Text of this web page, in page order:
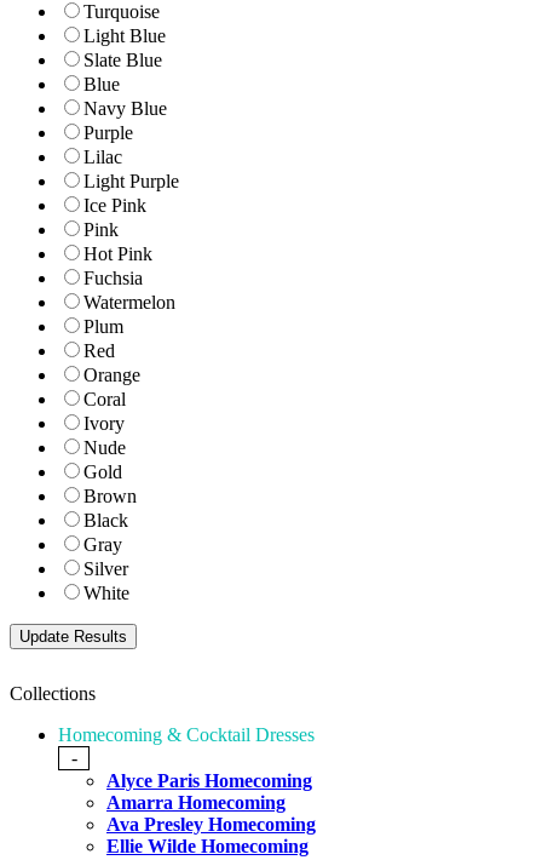
Turquoise
Light Blue
Slate Blue
Blue
Navy Blue
Purple
Lilac
Light Purple
Ice Pink
Pink
Hot Pink
Fuchsia
Watermelon
Plum
Red
Orange
Coral
Ivory
Nude
Gold
Brown
Black
Gray
Silver
White
Collections
Homecoming & Cocktail Dresses
-
Alyce Paris Homecoming
Amarra Homecoming
Ava Presley Homecoming
Ellie Wilde Homecoming